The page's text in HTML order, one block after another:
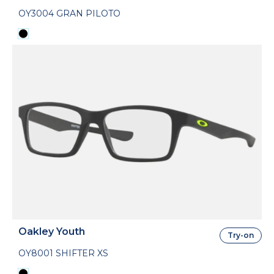
OY3004 GRAN PILOTO
Oakley Youth
OY8001 SHIFTER XS
Try-on